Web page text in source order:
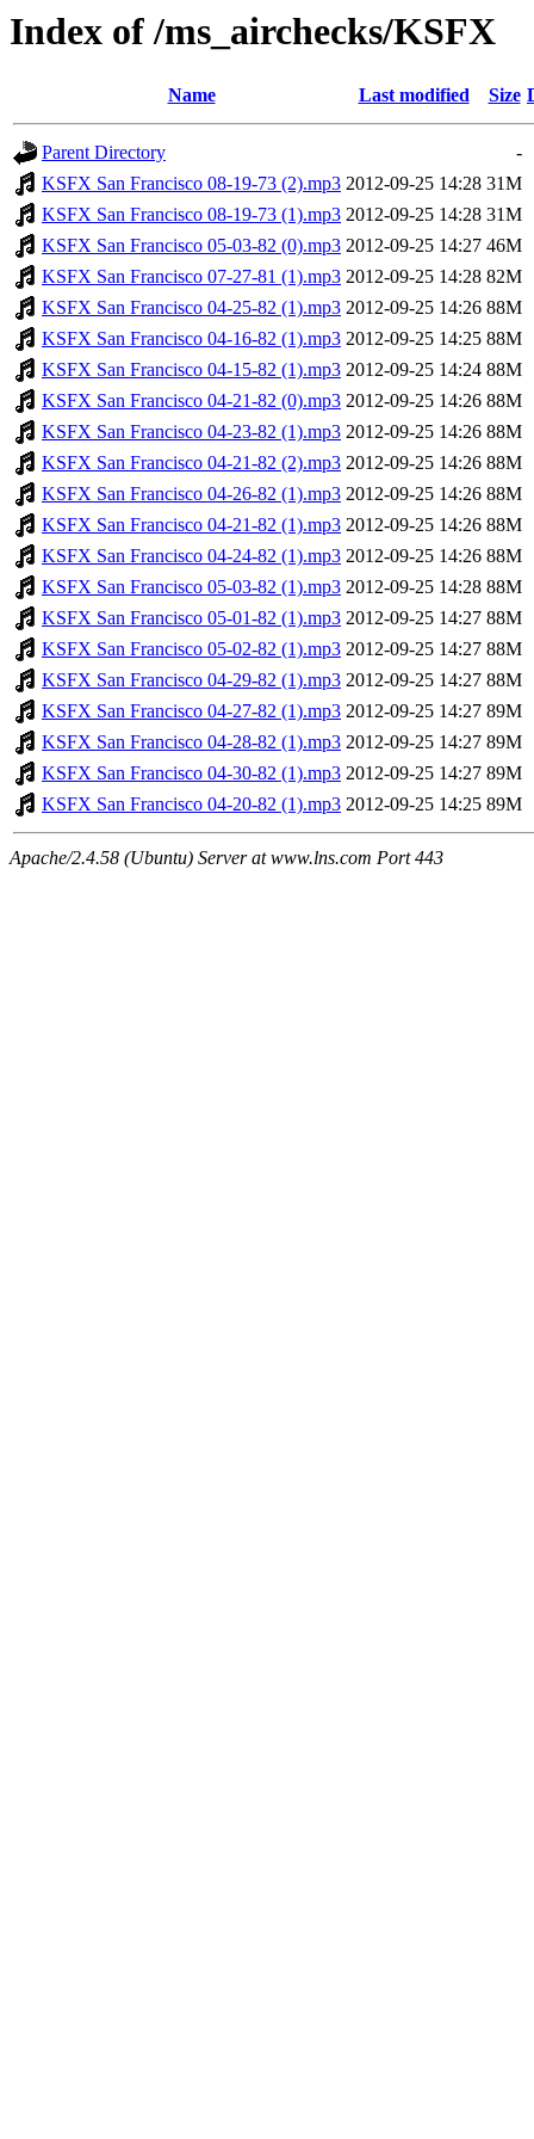
Index of /ms_airchecks/KSFX
Name Last modified Size
Parent Directory
-
KSFX San Francisco 08-19-73 (2).mp3 2012-09-25 14:28 31M
KSFX San Francisco 08-19-73 (1).mp3 2012-09-25 14:28 31M
KSFX San Francisco 05-03-82 (0).mp3 2012-09-25 14:27 46M
KSFX San Francisco 07-27-81 (1).mp3 2012-09-25 14:28 82M
KSFX San Francisco 04-25-82 (1).mp3 2012-09-25 14:26 88M
KSFX San Francisco 04-16-82 (1).mp3 2012-09-25 14:25 88M
KSFX San Francisco 04-15-82 (1).mp3 2012-09-25 14:24 88M
KSFX San Francisco 04-21-82 (0).mp3 2012-09-25 14:26 88M
KSFX San Francisco 04-23-82 (1).mp3 2012-09-25 14:26 88M
KSFX San Francisco 04-21-82 (2).mp3 2012-09-25 14:26 88M
KSFX San Francisco 04-26-82 (1).mp3 2012-09-25 14:26 88M
KSFX San Francisco 04-21-82 (1).mp3 2012-09-25 14:26 88M
KSFX San Francisco 04-24-82 (1).mp3 2012-09-25 14:26 88M
KSFX San Francisco 05-03-82 (1).mp3 2012-09-25 14:28 88M
KSFX San Francisco 05-01-82 (1).mp3 2012-09-25 14:27 88M
KSFX San Francisco 05-02-82 (1).mp3 2012-09-25 14:27 88M
KSFX San Francisco 04-29-82 (1).mp3 2012-09-25 14:27 88M
KSFX San Francisco 04-27-82 (1).mp3 2012-09-25 14:27 89M
KSFX San Francisco 04-28-82 (1).mp3 2012-09-25 14:27 89M
KSFX San Francisco 04-30-82 (1).mp3 2012-09-25 14:27 89M
KSFX San Francisco 04-20-82 (1).mp3 2012-09-25 14:25 89M
Apache/2.4.58 (Ubuntu) Server at www.lns.com Port 443